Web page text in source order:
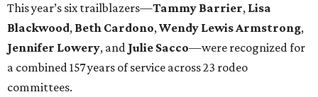
This year’s six trailblazers—Tammy Barrier, Lisa
Blackwood, Beth Cardono,Wendy Lewis Armstrong,
Jennifer Lowery, and Julie Sacco—were recognized for
a combined 157 years of service across 23 rodeo
committees.